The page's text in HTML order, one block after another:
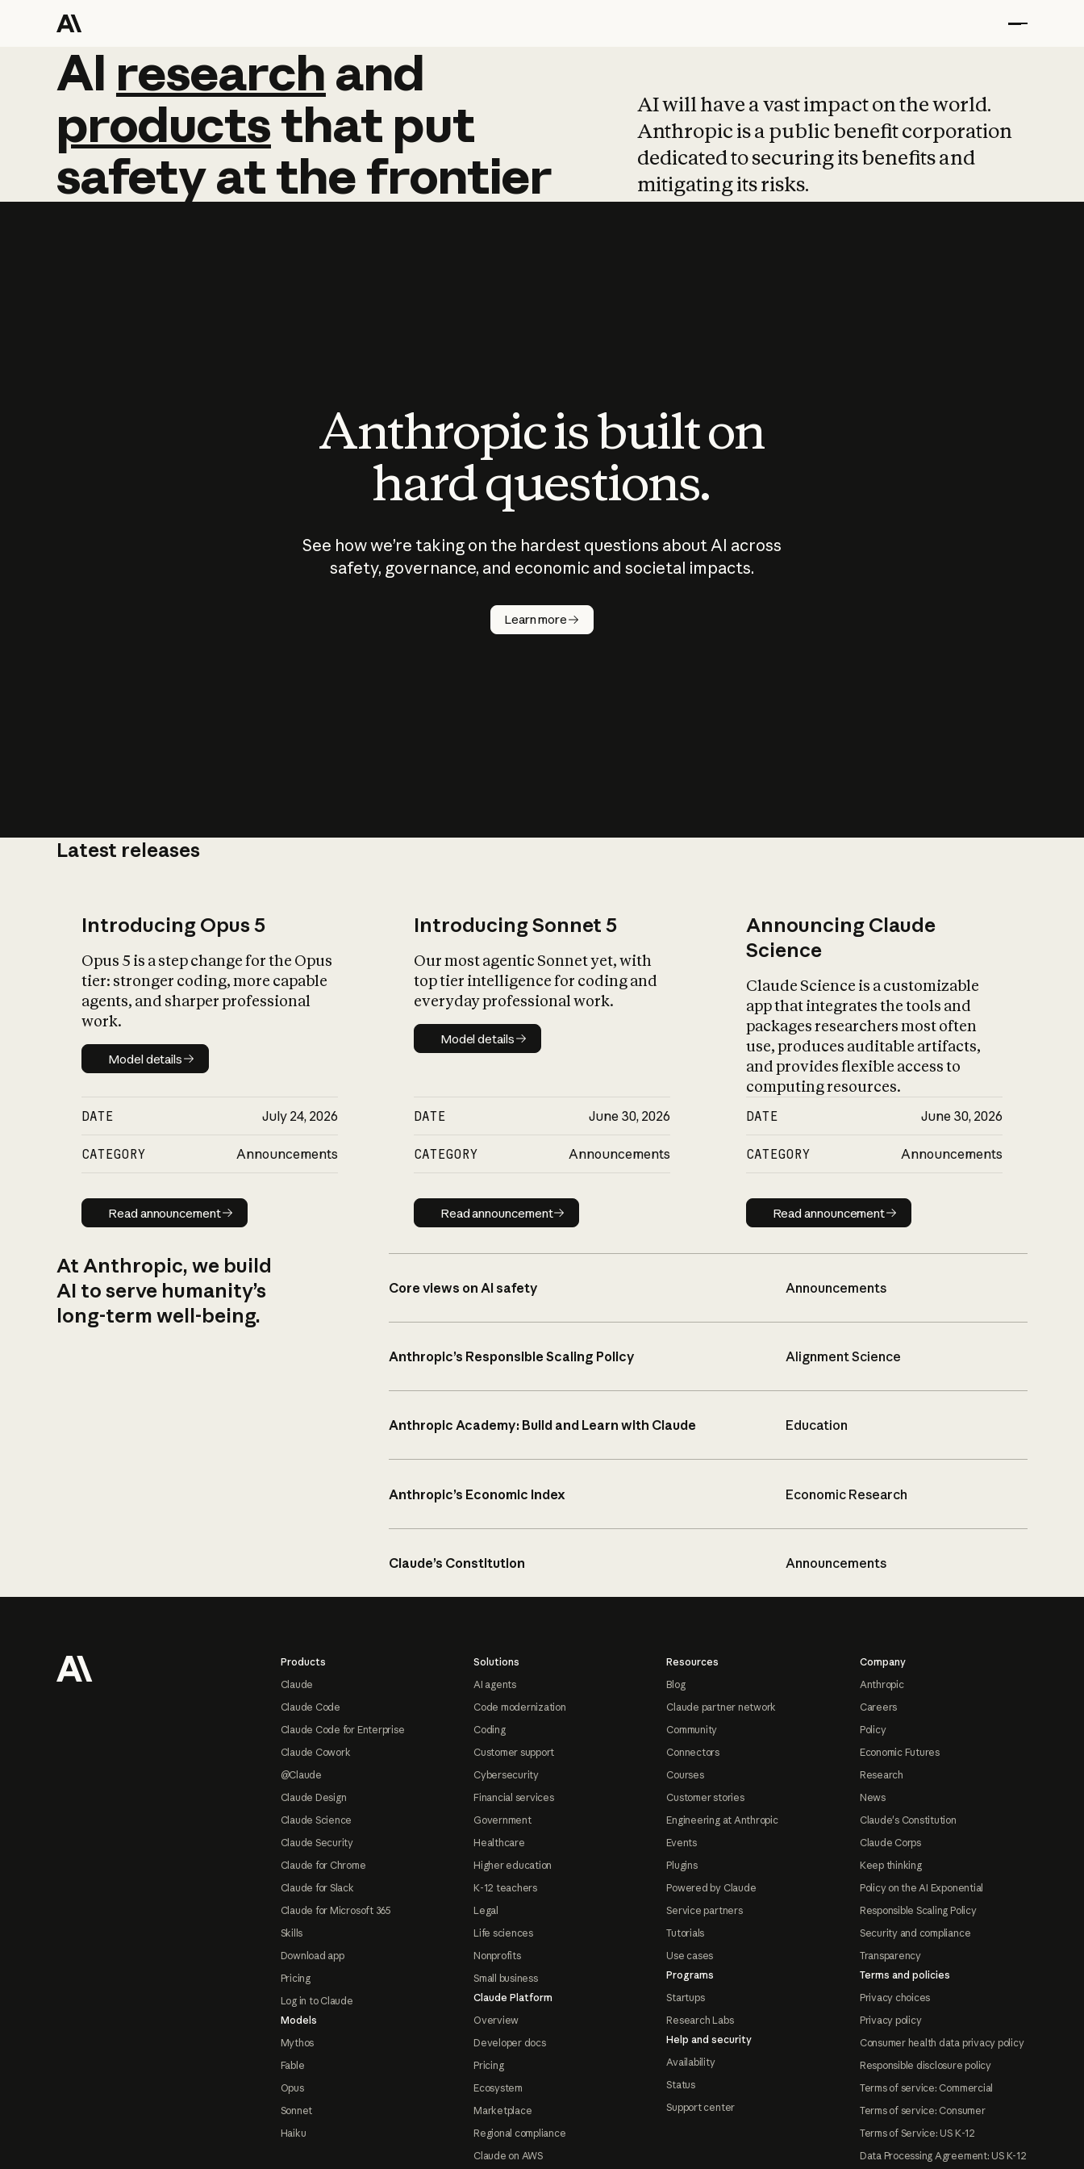
AI research and
AI research and
productsthat put
safetyatthefrontier
AI will have a vast impact on the world.
Anthropic is a public benefit corporation
dedicated to securing its benefits and
mitigating its risks.
Anthropic is built on
hard questions.
See how we’re taking on the hardest questions about AI across
safety, governance, and economic and societal impacts.
Learn more
Latest releases
Introducing Opus 5
Opus 5 is a step change for the Opus
tier: stronger coding, more capable
agents, and sharper professional
work.
Model details
Model details
DATE July 24, 2026
CATEGORY Announcements
Read announcement
Read announcement
Introducing Sonnet 5
Our most agentic Sonnet yet, with
top tier intelligence for coding and
everyday professional work.
Model details
Model details
DATE June 30, 2026
CATEGORY Announcements
Read announcement
Read announcement
Announcing Claude
Science
Claude Science is a customizable
app that integrates the tools and
packages researchers most often
use, produces auditable artifacts,
and provides flexible access to
computing resources.
DATE June 30, 2026
CATEGORY Announcements
Read announcement
Read announcement
At Anthropic, we build
AI to serve humanity’s
long-term well-being.
Core views on AI safety Announcements
Anthropic’s Responsible Scaling Policy Alignment Science
Anthropic Academy: Build and Learn with Claude Education
Anthropic’s Economic Index Economic Research
Claude’s Constitution Announcements
Products
Claude
Claude Code
Claude Code for Enterprise
Claude Cowork
@Claude
Claude Design
Claude Science
Claude Security
Claude for Chrome
Claude for Slack
Claude for Microsoft 365
Skills
Download app
Pricing
Log in to Claude
Models
Mythos
Fable
Opus
Sonnet
Haiku
Solutions
AI agents
Code modernization
Coding
Customer support
Cybersecurity
Financial services
Government
Healthcare
Higher education
K-12 teachers
Legal
Life sciences
Nonprofits
Small business
Claude Platform
Overview
Developer docs
Pricing
Ecosystem
Marketplace
Regional compliance
Claude on AWS
Resources
Blog
Claude partner network
Community
Connectors
Courses
Customer stories
Engineering at Anthropic
Events
Plugins
Powered by Claude
Service partners
Tutorials
Use cases
Programs
Startups
Research Labs
Help and security
Availability
Status
Support center
Company
Anthropic
Careers
Policy
Economic Futures
Research
News
Claude's Constitution
Claude Corps
Keep thinking
Policy on the AI Exponential
Responsible Scaling Policy
Security and compliance
Transparency
Terms and policies
Privacy choices
Privacy policy
Consumer health data privacy policy
Responsible disclosure policy
Terms of service: Commercial
Terms of service: Consumer
Terms of Service: US K-12
Data Processing Agreement: US K-12